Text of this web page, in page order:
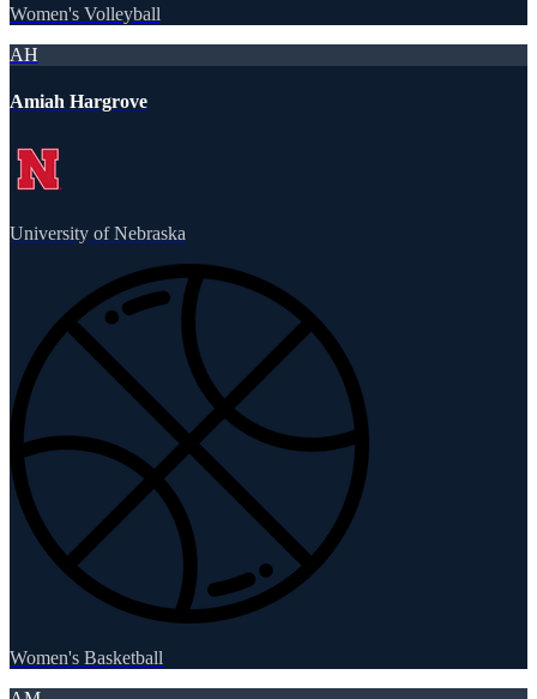
Women's Volleyball
AH
Amiah Hargrove
University of Nebraska
Women's Basketball